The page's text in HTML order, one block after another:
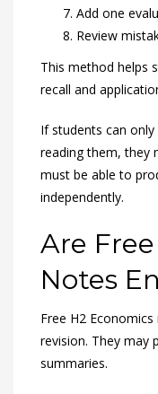
Add one
Review
This method helps
recall and
If students can
reading them, they
must be able to
independently.
Are
Notes
Free H2
revision. They may
summaries.